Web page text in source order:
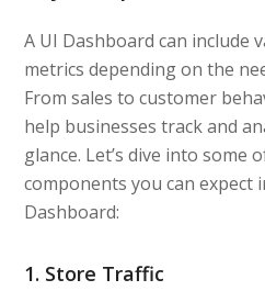
A UI Dashboard can include
metrics depending on the
From sales to customer
help businesses track and
glance. Let’s dive into some
components you can expect
Dashboard:
1. Store Traffic